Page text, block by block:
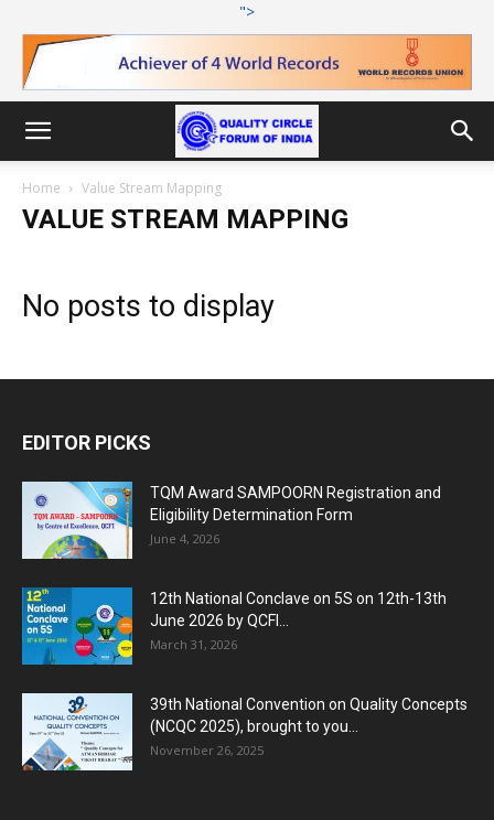
">
Home Value Stream Mapping
VALUE STREAM MAPPING
No posts to display
EDITOR PICKS
TQM Award SAMPOORN Registration and
Eligibility Determination Form
June 4, 2026
12th National Conclave on 5S on 12th-13th
June 2026 by QCFI...
March 31, 2026
39th National Convention on Quality Concepts
(NCQC 2025), brought to you...
November 26, 2025